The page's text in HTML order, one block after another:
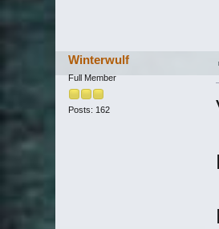
Winterwulf
Full Member
Posts: 162